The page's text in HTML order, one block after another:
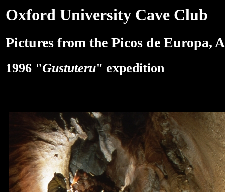
Oxford University Cave Club
Pictures from the Picos de Europa,
1996 "Gustuteru" expedition